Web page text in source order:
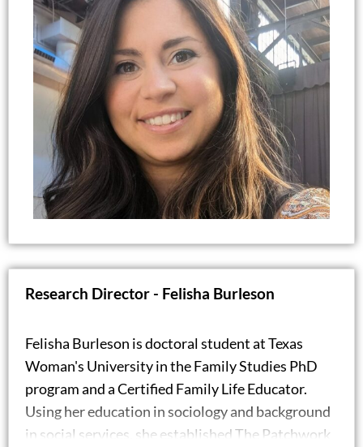
concentration in Positive Leadership and
Administration in 2023 from the University of
Western States. Dawn is passionate about
contributing ideas, engaging in professional
development activities and collaborating with
others who are equally committed to building a
strong, growth-minded community with
professional enrichment. Dawn has been married
for over 20 years, raising six children and a rescue
Research Director - Felisha Burleson
Felisha Burleson is doctoral student at Texas
Woman's University in the Family Studies PhD
program and a Certified Family Life Educator.
Using her education in sociology and background
in social services, she established The Patchwork